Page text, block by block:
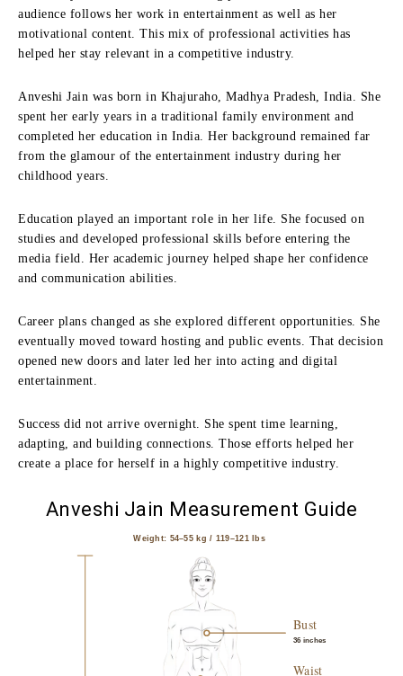
audience follows her work in entertainment as well as her
motivational content. This mix of professional activities has
helped her stay relevant in a competitive industry.
Anveshi Jain was born in Khajuraho, Madhya Pradesh, India. She
spent her early years in a traditional family environment and
completed her education in India. Her background remained far
from the glamour of the entertainment industry during her
childhood years.
Education played an important role in her life. She focused on
studies and developed professional skills before entering the
media field. Her academic journey helped shape her confidence
and communication abilities.
Career plans changed as she explored different opportunities. She
eventually moved toward hosting and public events. That decision
opened new doors and later led her into acting and digital
entertainment.
Success did not arrive overnight. She spent time learning,
adapting, and building connections. Those efforts helped her
create a place for herself in a highly competitive industry.
Anveshi Jain Measurement Guide
Weight: 54–55 kg / 119–121 lbs
Bust
36 inches
Waist